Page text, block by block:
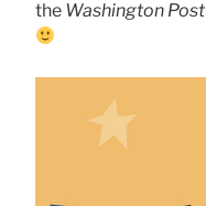
the Washington Post